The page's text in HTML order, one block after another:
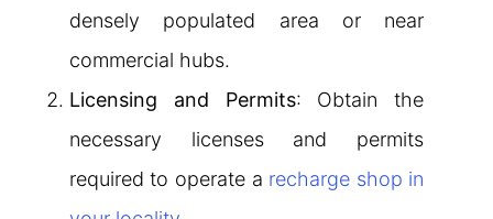
densely populated area or near
commercial hubs.
Licensing and Permits: Obtain the
necessary licenses and permits
required to operate a recharge shop in